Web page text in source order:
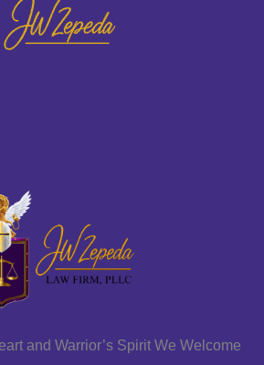
and Warrior’s Spirit We Welcome